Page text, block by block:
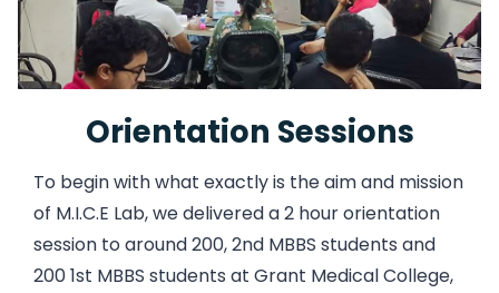
Orientation Sessions
To begin with what exactly is the aim and mission
of M.I.C.E Lab, we delivered a 2 hour orientation
session to around 200, 2nd MBBS students and
200 1st MBBS students at Grant Medical College,